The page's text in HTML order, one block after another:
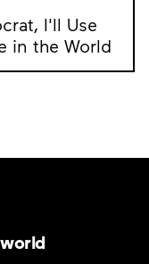
I'll Use
in the World